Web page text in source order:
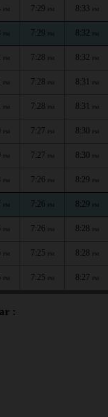
PM 7:29 PM 8:33 PM
PM 7:29 PM 8:32 PM
PM 7:28 PM 8:32 PM
PM 7:28 PM 8:31 PM
PM 7:28 PM 8:31 PM
PM 7:27 PM 8:30 PM
PM 7:27 PM 8:30 PM
PM 7:26 PM 8:29 PM
PM 7:26 PM 8:29 PM
PM 7:26 PM 8:28 PM
PM 7:25 PM 8:28 PM
PM 7:25 PM 8:27 PM
: